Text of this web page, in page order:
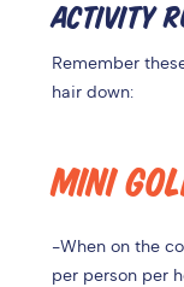
ACTIVITY
Remember
hair down:
MINI
-When on the
per person per